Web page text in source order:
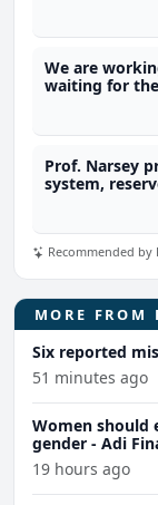
We are
waiting for
Prof. Narsey
system,
Recommended
MORE FROM
Six reported
51 minutes ago
Women should
gender - Adi
19 hours ago